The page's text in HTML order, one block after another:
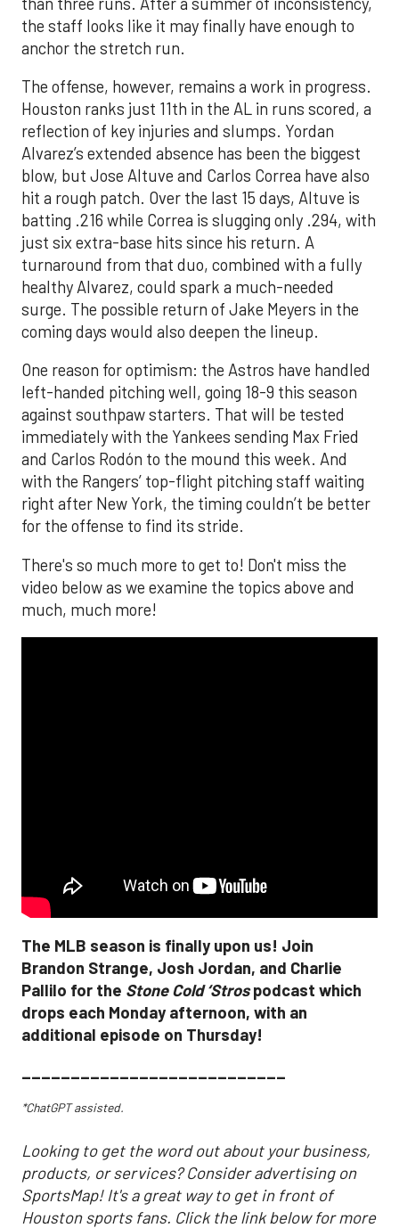
the staff looks like it may finally have enough to
anchor the stretch run.
The offense, however, remains a work in progress.
Houston ranks just 11th in the AL in runs scored, a
reflection of key injuries and slumps. Yordan
Alvarez’s extended absence has been the biggest
blow, but Jose Altuve and Carlos Correa have also
hit a rough patch. Over the last 15 days, Altuve is
batting .216 while Correa is slugging only .294, with
just six extra-base hits since his return. A
turnaround from that duo, combined with a fully
healthy Alvarez, could spark a much-needed
surge. The possible return of Jake Meyers in the
coming days would also deepen the lineup.
One reason for optimism: the Astros have handled
left-handed pitching well, going 18-9 this season
against southpaw starters. That will be tested
immediately with the Yankees sending Max Fried
and Carlos Rodón to the mound this week. And
with the Rangers’ top-flight pitching staff waiting
right after New York, the timing couldn’t be better
for the offense to find its stride.
There's so much more to get to! Don't miss the
video below as we examine the topics above and
much, much more!
The MLB season is finally upon us! Join
Brandon Strange, Josh Jordan, and Charlie
Pallilo for the Stone Cold ‘Strospodcast which
drops each Monday afternoon, with an
additional episode on Thursday!
___________________________
*ChatGPT assisted.
Looking to get the word out about your business,
products, or services? Consider advertising on
SportsMap! It's a great way to get in front of
Houston sports fans. Click the link below for more